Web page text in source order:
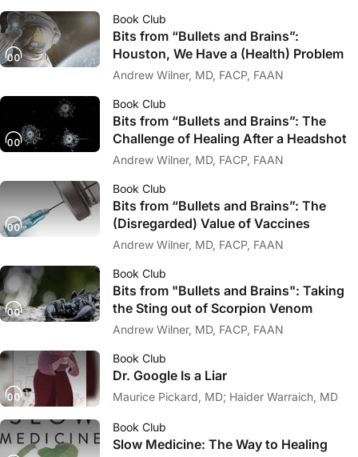
Book Club
Bits from “Bullets and Brains”:
Houston, We Have a (Health) Problem
Andrew Wilner, MD, FACP, FAAN
Book Club
Bits from “Bullets and Brains”: The
Challenge of Healing After a Headshot
Andrew Wilner, MD, FACP, FAAN
Book Club
Bits from “Bullets and Brains”: The
(Disregarded) Value of Vaccines
Andrew Wilner, MD, FACP, FAAN
Book Club
Bits from "Bullets and Brains": Taking
the Sting out of Scorpion Venom
Andrew Wilner, MD, FACP, FAAN
Book Club
Dr. Google Is a Liar
Maurice Pickard, MD; Haider Warraich, MD
Book Club
Slow Medicine: The Way to Healing